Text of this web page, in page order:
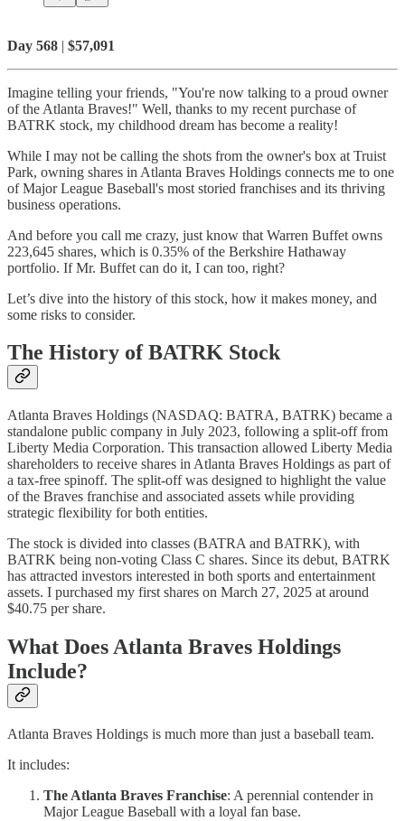
Day 568 | $57,091
Imagine telling your friends, "You're now talking to a proud owner
of the Atlanta Braves!" Well, thanks to my recent purchase of
BATRK stock, my childhood dream has become a reality!
While I may not be calling the shots from the owner's box at Truist
Park, owning shares in Atlanta Braves Holdings connects me to one
of Major League Baseball's most storied franchises and its thriving
business operations.
And before you call me crazy, just know that Warren Buffet owns
223,645 shares, which is 0.35% of the Berkshire Hathaway
portfolio. If Mr. Buffet can do it, I can too, right?
Let’s dive into the history of this stock, how it makes money, and
some risks to consider.
The History of BATRK Stock
Atlanta Braves Holdings (NASDAQ: BATRA, BATRK) became a
standalone public company in July 2023, following a split-off from
Liberty Media Corporation. This transaction allowed Liberty Media
shareholders to receive shares in Atlanta Braves Holdings as part of
a tax-free spinoff. The split-off was designed to highlight the value
of the Braves franchise and associated assets while providing
strategic flexibility for both entities.
The stock is divided into classes (BATRA and BATRK), with
BATRK being non-voting Class C shares. Since its debut, BATRK
has attracted investors interested in both sports and entertainment
assets. I purchased my first shares on March 27, 2025 at around
$40.75 per share.
What Does Atlanta Braves Holdings
Include?
Atlanta Braves Holdings is much more than just a baseball team.
It includes:
The Atlanta Braves Franchise: A perennial contender in
Major League Baseball with a loyal fan base.